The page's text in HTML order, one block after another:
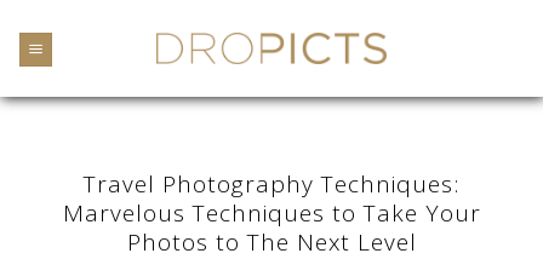
Travel Photography Techniques:
Marvelous Techniques to Take Your
Photos to The Next Level